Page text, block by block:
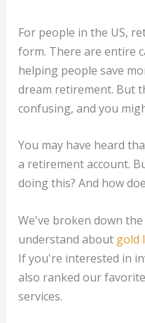
For people in the US,
form. There are entire
helping people save
dream retirement. But
confusing, and you
You may have heard
a retirement account.
doing this? And how
We've broken down
understand about gold
If you're interested in
also ranked our
services.